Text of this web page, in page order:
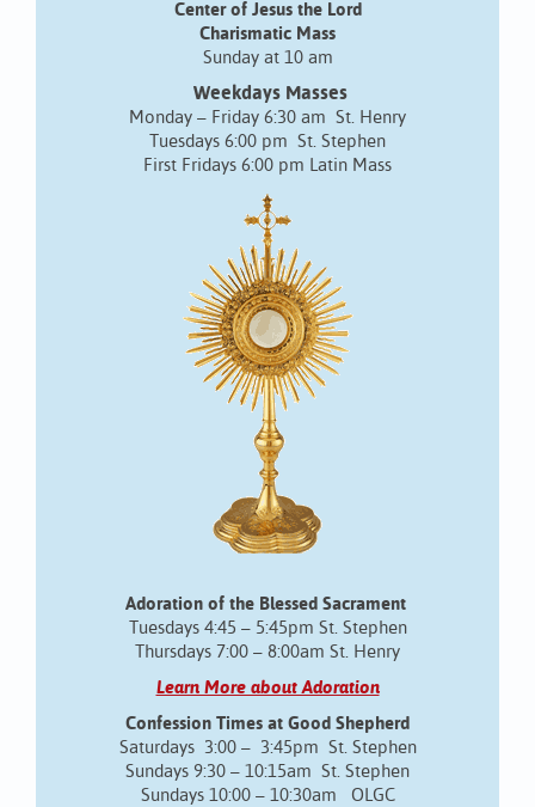
Center of Jesus the Lord
Charismatic Mass
Sunday at 10 am
Weekdays Masses
Monday – Friday 6:30 am St. Henry
Tuesdays 6:00 pm St. Stephen
First Fridays 6:00 pm Latin Mass
Adoration of the Blessed Sacrament
Tuesdays 4:45 – 5:45pm St. Stephen
Thursdays 7:00 – 8:00am St. Henry
Learn More about Adoration
Confession Times at Good Shepherd
Saturdays 3:00 – 3:45pm St. Stephen
Sundays 9:30 – 10:15am St. Stephen
Sundays 10:00 – 10:30am OLGC